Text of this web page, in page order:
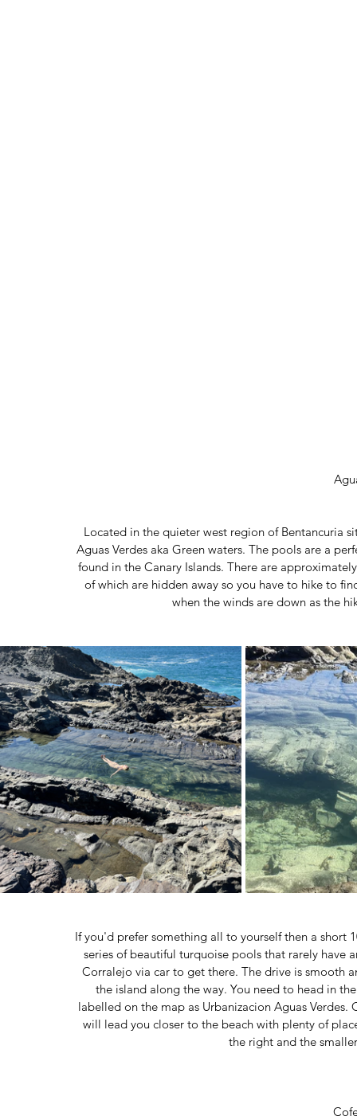
Located in the quieter west region of Bentancuria
Aguas Verdes aka Green waters. The pools are a
found in the Canary Islands. There are
of which are hidden away so you have to hike to
when the winds are down as the
If you'd prefer something all to yourself then a short
series of beautiful turquoise pools that rarely
Corralejo via car to get there. The drive is smooth
the island along the way. You need to head in
labelled on the map as Urbanizacion Aguas
will lead you closer to the beach with plenty of
the right and the